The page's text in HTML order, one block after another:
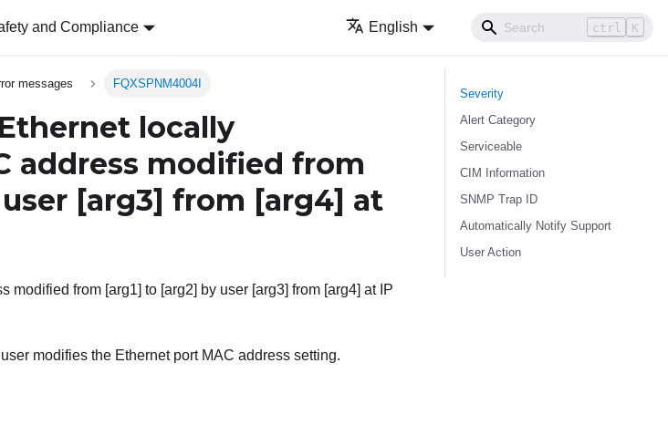
and Compliance English ctrl K
messages FQXSPNM4004I
locally
address modified from
[arg3] from [arg4] at
modified from [arg1] to [arg2] by user [arg3] from [arg4] at IP
modifies the Ethernet port MAC address setting.
Severity
Alert Category
Serviceable
CIM Information
SNMP Trap ID
Automatically Notify Support
User Action